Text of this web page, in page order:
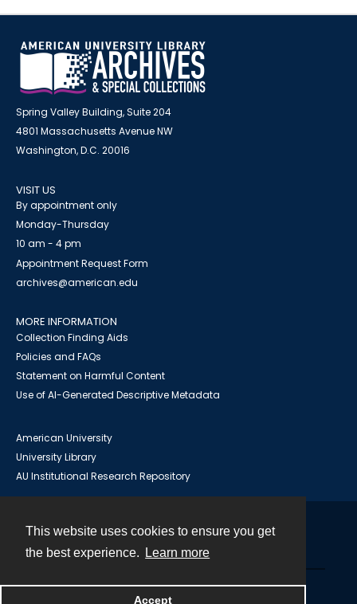
This website uses cookies to ensure you get
the best experience.
Learn more
Accept
Spring Valley Building, Suite 204
4801 Massachusetts Avenue NW
Washington, D.C. 20016
VISIT US
By appointment only
Monday-Thursday
10 am - 4 pm
Appointment Request Form
archives@american.edu
MORE INFORMATION
Collection Finding Aids
Policies and FAQs
Statement on Harmful Content
Use of AI-Generated Descriptive Metadata
American University
University Library
AU Institutional Research Repository
Powered by